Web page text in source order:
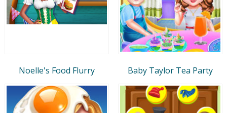
Noelle's Food Flurry Baby Taylor Tea Party